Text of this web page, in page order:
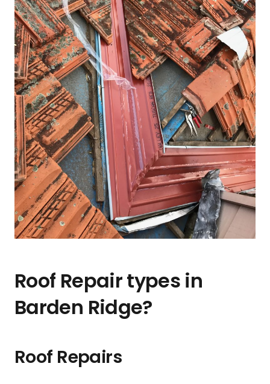
Roof Repair types in
Barden Ridge?
Roof Repairs